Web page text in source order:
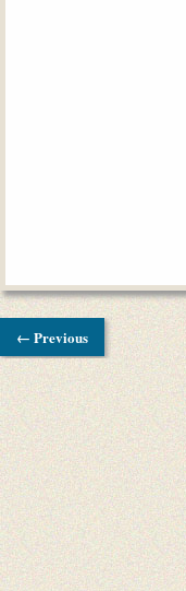
← Previous